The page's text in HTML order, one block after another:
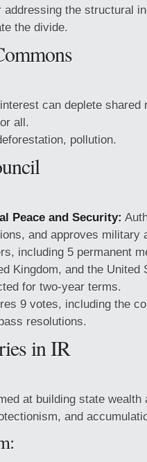
addressing the structural
the divide.
can deplete shared
all.
pollution.
Peace and Security:
and approves military
including 5 permanent
Kingdom, and the United
for two-year terms.
9 votes, including the
resolutions.
in IR
at building state wealth
and